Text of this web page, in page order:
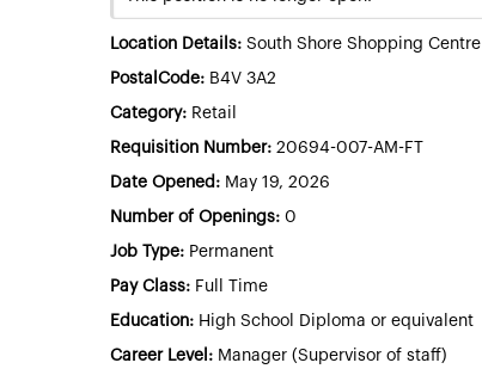
Location Details: South Shore Shopping Centre
PostalCode: B4V 3A2
Category: Retail
Requisition Number: 20694-007-AM-FT
Date Opened: May 19, 2026
Number of Openings: 0
Job Type: Permanent
Pay Class: Full Time
Education: High School Diploma or equivalent
Career Level: Manager (Supervisor of staff)